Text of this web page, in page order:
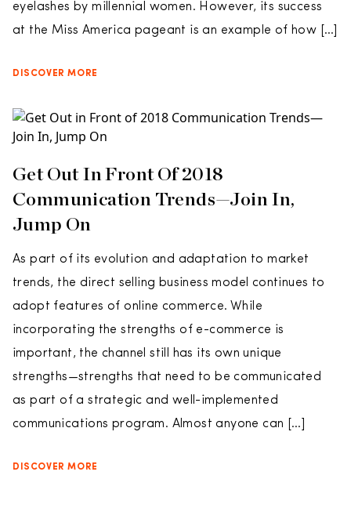
eyelashes by millennial women. However, its success
at the Miss America pageant is an example of how […]
DISCOVER MORE
Get Out In Front Of 2018
Communication Trends—Join In,
Jump On
As part of its evolution and adaptation to market
trends, the direct selling business model continues to
adopt features of online commerce. While
incorporating the strengths of e-commerce is
important, the channel still has its own unique
strengths—strengths that need to be communicated
as part of a strategic and well-implemented
communications program. Almost anyone can […]
DISCOVER MORE